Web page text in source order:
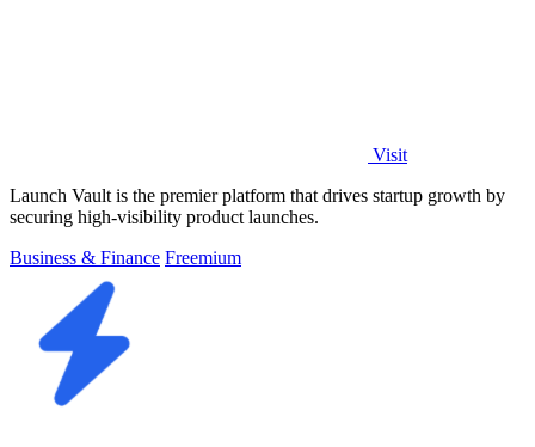
Visit
Launch Vault is the premier platform that drives startup growth by
securing high-visibility product launches.
Business & Finance Freemium